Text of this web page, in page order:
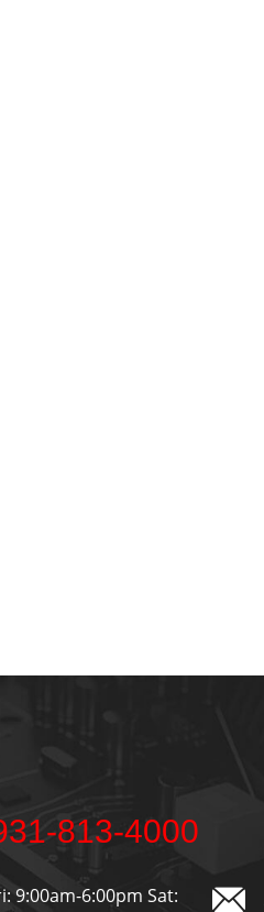
813-4000
9:00am-6:00pm Sat: